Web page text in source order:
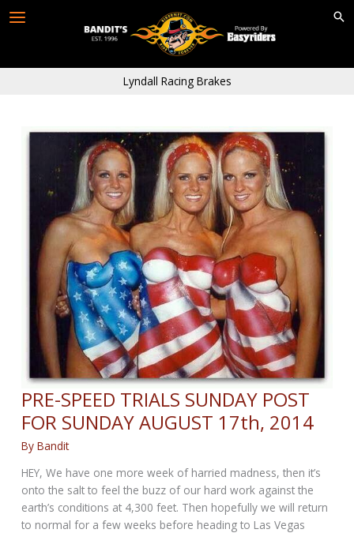
Lyndall Racing Brakes
PRE-SPEED TRIALS SUNDAY POST
FOR SUNDAY AUGUST 17th, 2014
ByBandit
HEY, We have one more week of harried madness, then it’s
onto the salt to feel the buzz of our hard work against the
earth’s conditions at 4,300 feet. Then hopefully we will return
to normal for a few weeks before heading to Las Vegas